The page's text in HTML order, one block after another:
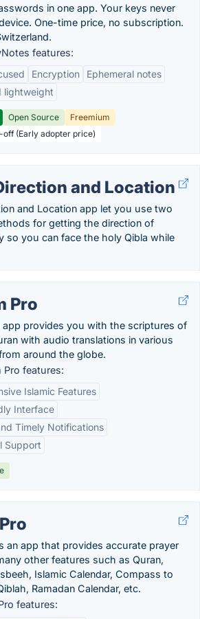
in one app. Your keys never
One-time price, no subscription.
features:
Encryption
Ephemeral notes
lightweight
Open Source
Freemium
(Early adopter price)
and Location
and Location app let you use two
for getting the direction of
so you can face the holy Qibla while
Pro
app provides you with the scriptures of
with audio translations in various
around the globe.
Pro features:
Islamic Features
Interface
Timely Notifications
Support
an app that provides accurate prayer
other features such as Quran,
Islamic Calendar, Compass to
Ramadan Calendar, etc.
features: